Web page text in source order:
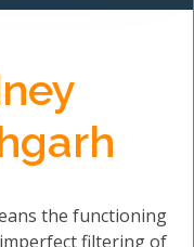
the functioning
filtering of